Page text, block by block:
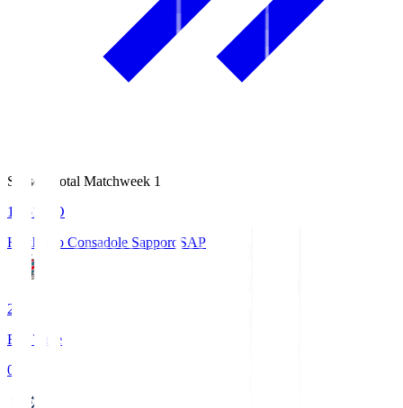
Season Total Matchweek 1
14:51
KO
Hokkaido Consadole Sapporo SAP
2
Full Time
0